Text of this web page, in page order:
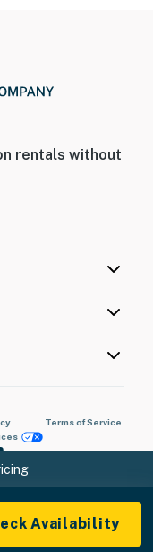
Availability
rentals without
Terms of Service